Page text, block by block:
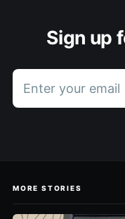
Sign up
Enter your email
MORE STORIES